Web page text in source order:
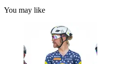
You may like